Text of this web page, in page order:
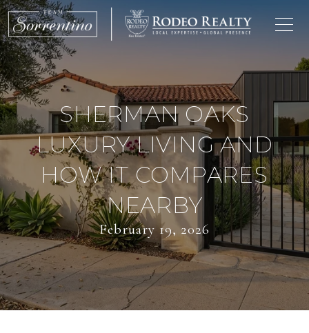
SHERMAN OAKS
LUXURY LIVING AND
HOW IT COMPARES
NEARBY
February 19, 2026